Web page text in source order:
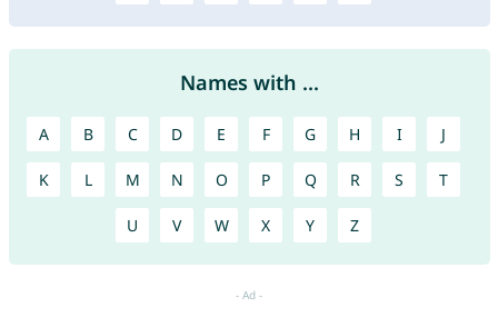
Names with ...
A B C D E F G H I J
K L M N O P Q R S T
U V W X Y Z